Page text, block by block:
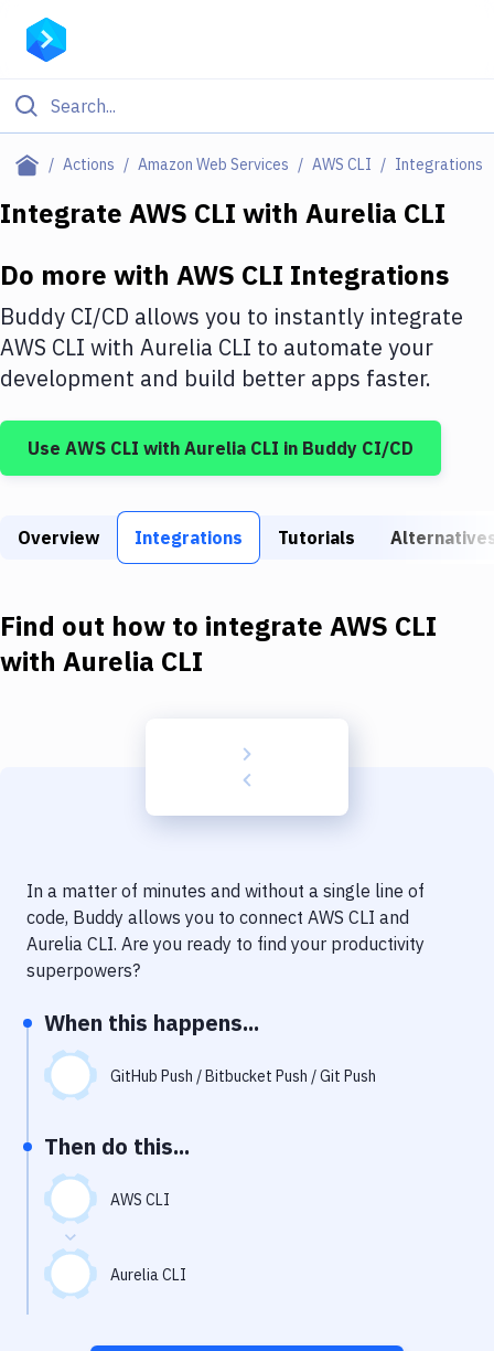
Actions Amazon Web Services AWS CLI Integrations
Filter By Category
Deploy to IaaS/PaaS
Amazon Web Services
DigitalOcean
Google Cloud Platform
Build Tools & Task Runners
Download
Delivery to Version Control
Code Quality & Review
Performance & App Monitoring
Uptime Monitoring
Virtual Machine
Integrate AWS CLI with Aurelia CLI
Do more with AWS CLI Integrations
Buddy CI/CD allows you to instantly integrate
AWS CLI with Aurelia CLI to automate your
development and build better apps faster.
Use AWS CLI with Aurelia CLI in Buddy CI/CD
Overview Integrations Tutorials
Find out how to integrate AWS CLI
with Aurelia CLI
In a matter of minutes and without a single line of
code, Buddy allows you to connect AWS CLI and
Aurelia CLI. Are you ready to find your productivity
superpowers?
When this happens...
GitHub Push / Bitbucket Push / Git Push
Then do this...
AWS CLI
Aurelia CLI